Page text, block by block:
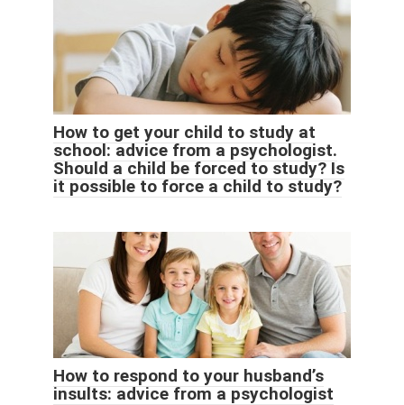
How to get your child to study at
school: advice from a psychologist.
Should a child be forced to study? Is
it possible to force a child to study?
How to respond to your husband’s
insults: advice from a psychologist